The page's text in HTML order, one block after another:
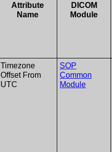
Attribute
Name
DICOM
Module
Timezone
Offset From
UTC
SOP
Common
Module